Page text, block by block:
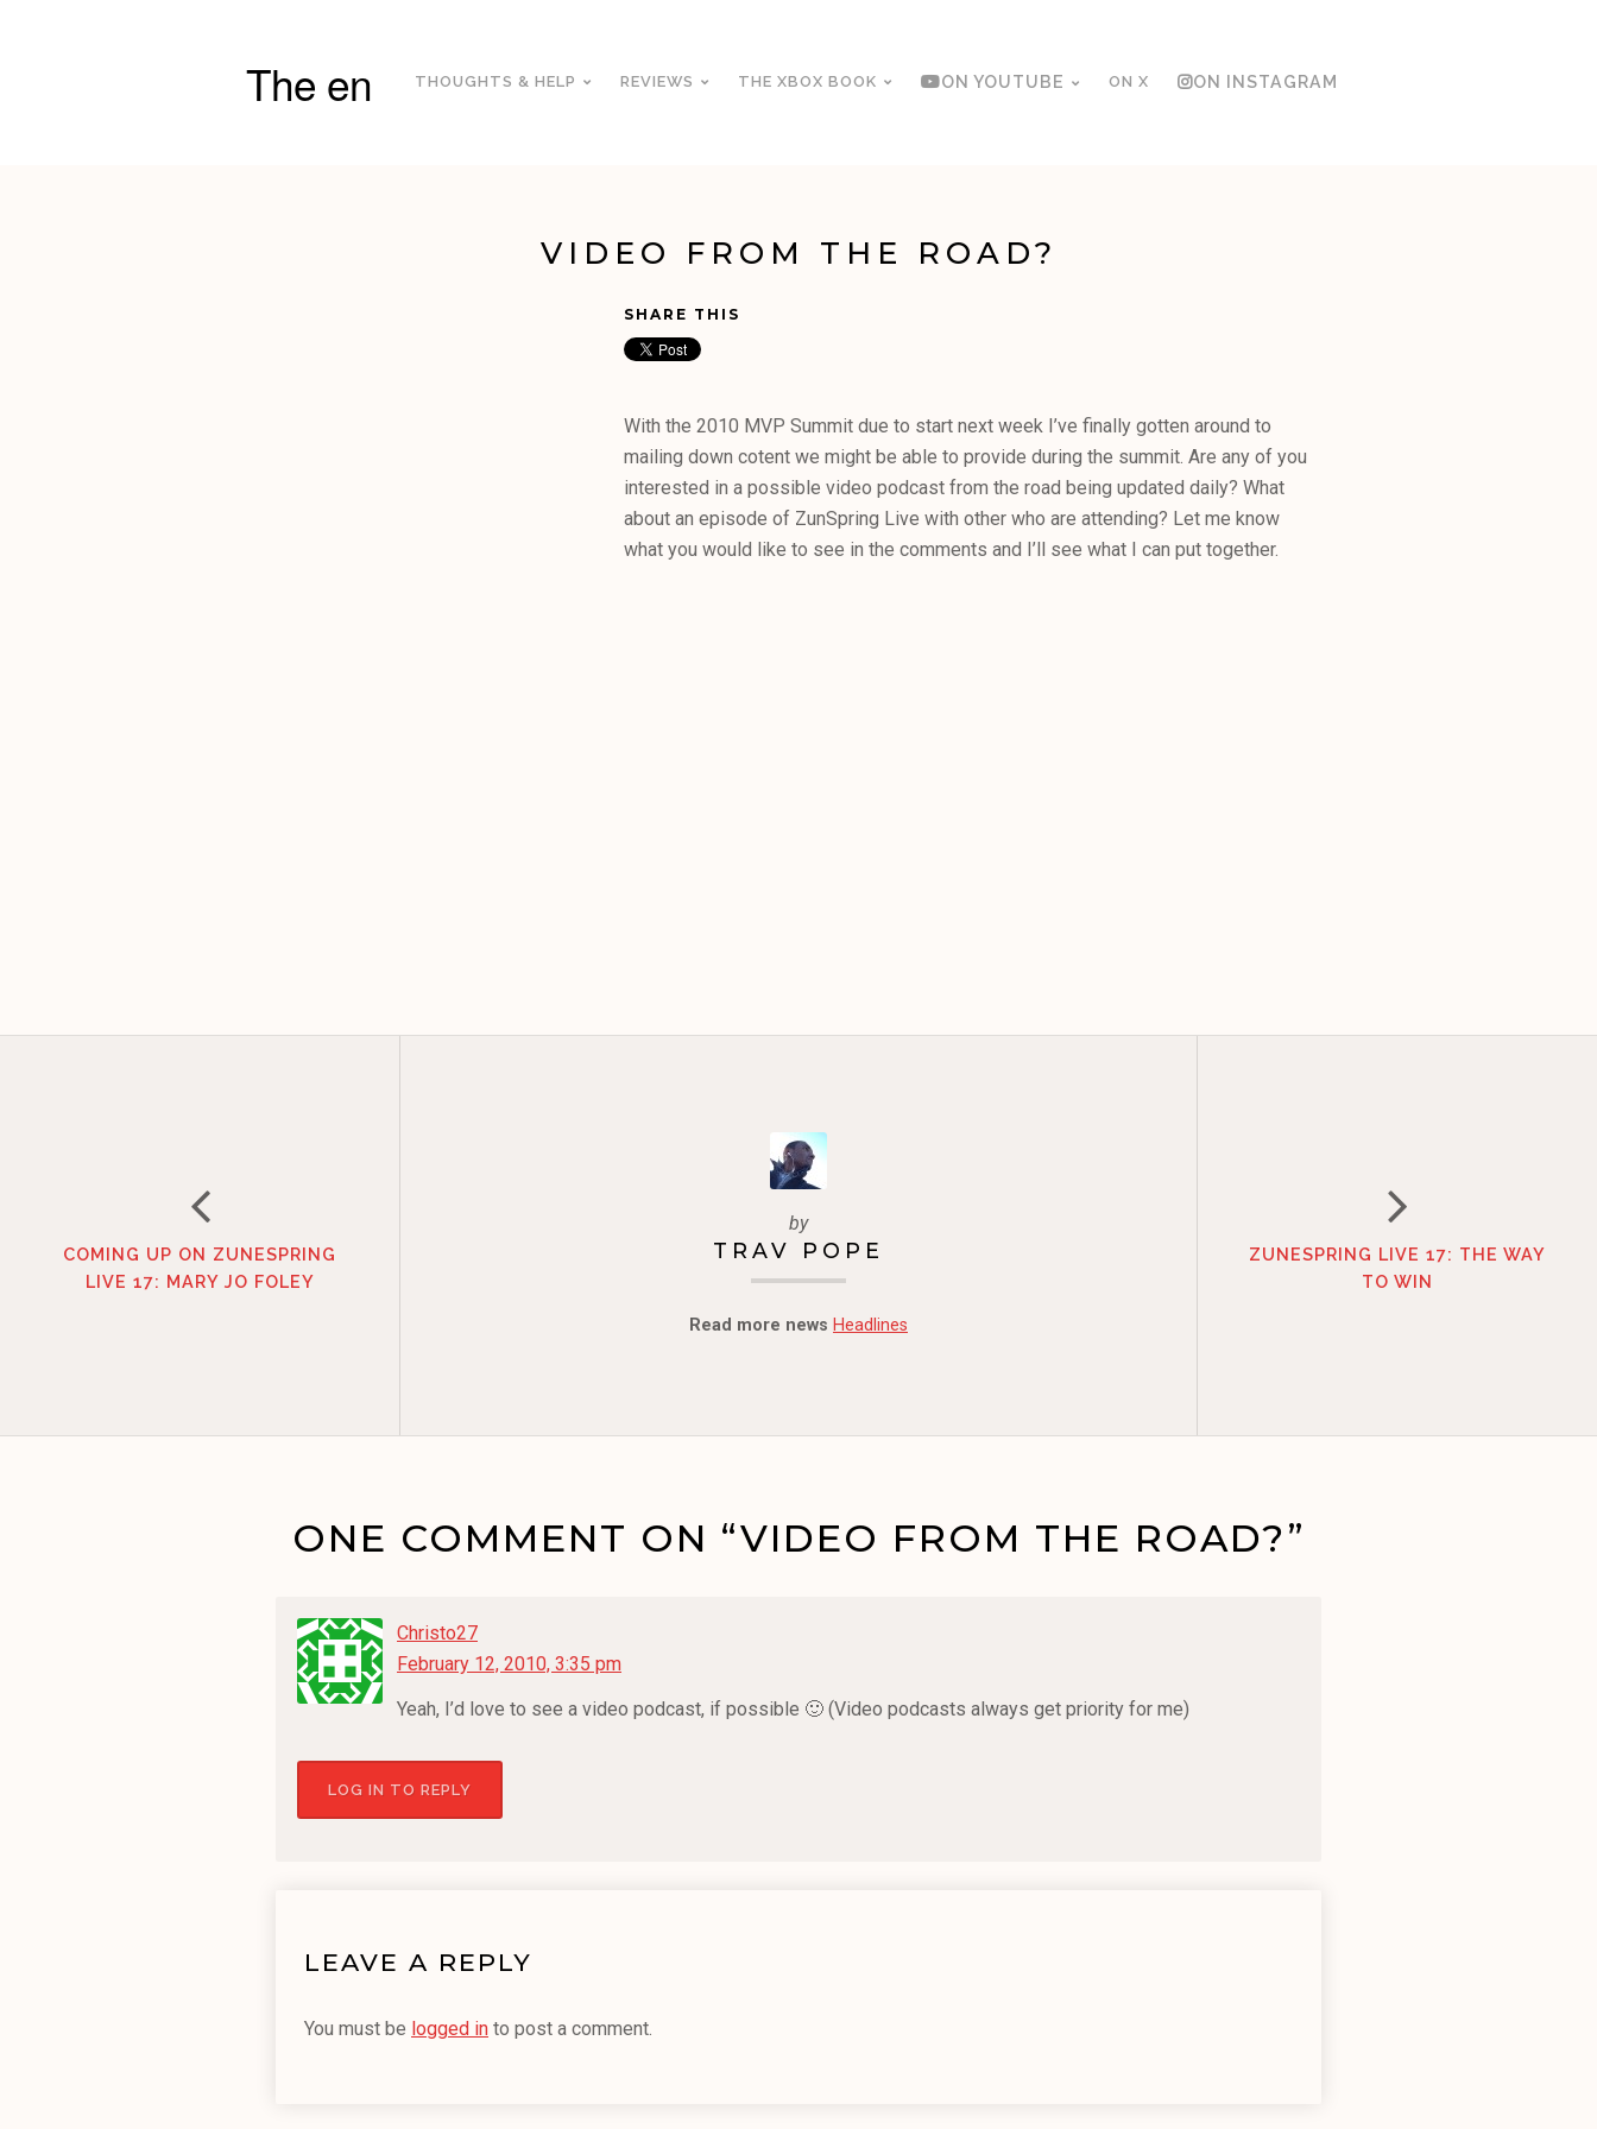
The en THOUGHTS & HELP REVIEWS THE XBOX BOOK ON YOUTUBE ON X ON INSTAGRAM
VIDEO FROM THE ROAD?
SHARE THIS
With the 2010 MVP Summit due to start next week I’ve finally gotten around to
mailing down cotent we might be able to provide during the summit. Are any of you
interested in a possible video podcast from the road being updated daily? What
about an episode of ZunSpring Live with other who are attending? Let me know
what you would like to see in the comments and I’ll see what I can put together.
COMING UP ON ZUNESPRING
LIVE 17: MARY JO FOLEY
by
TRAV POPE
Read more news Headlines
ZUNESPRING LIVE 17: THE WAY
TO WIN
ONE COMMENT ON “VIDEO FROM THE ROAD?”
Christo27
February 12, 2010, 3:35 pm
Yeah, I’d love to see a video podcast, if possible 🙂 (Video podcasts always get priority for me)
LOG IN TO REPLY
LEAVE A REPLY
You must be logged in to post a comment.